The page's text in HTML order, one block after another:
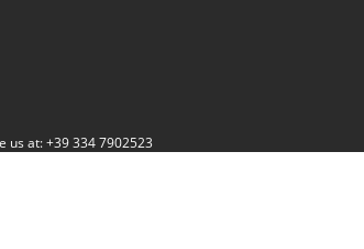
us at: +39 334 7902523